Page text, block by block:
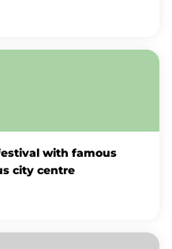
with famous
city centre